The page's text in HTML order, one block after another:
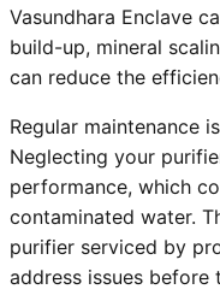
Vasundhara Enclave
build-up, mineral
can reduce the
Regular maintenance
Neglecting your
performance, which
contaminated water.
purifier serviced by
address issues